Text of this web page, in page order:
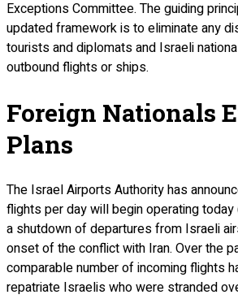
Exceptions Committee. The guiding
updated framework is to eliminate any
tourists and diplomats and Israeli
outbound flights or ships.
Foreign Nationals
Plans
The Israel Airports Authority has
flights per day will begin operating
a shutdown of departures from Israeli
onset of the conflict with Iran. Over the
comparable number of incoming flights
repatriate Israelis who were stranded